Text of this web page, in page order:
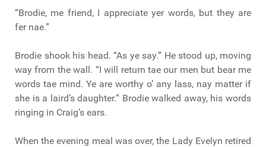
“Brodie, me friend, I appreciate yer words, but they are
fer nae.”
Brodie shook his head. “As ye say.” He stood up, moving
way from the wall. “I will return tae our men but bear me
words tae mind. Ye are worthy o’ any lass, nay matter if
she is a laird’s daughter.” Brodie walked away, his words
ringing in Craig’s ears.
When the evening meal was over, the Lady Evelyn retired